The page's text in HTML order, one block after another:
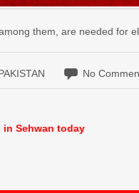
them, are needed for
No
Sehwan today